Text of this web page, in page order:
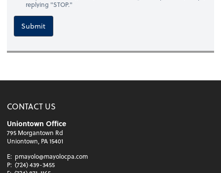
replying "STOP."
Submit
CONTACT US
Uniontown Office
795 Morgantown Rd
Uniontown, PA 15401
E: pmayolo@mayolocpa.com
P: (724) 439-3455